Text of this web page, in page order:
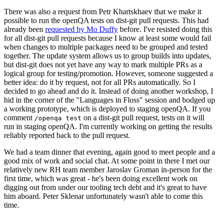
There was also a request from Petr Khartskhaev that we make it
possible to run the openQA tests on dist-git pull requests. This had
already been requested by Mo Duffy before. I've resisted doing this
for all dist-git pull requests because I know at least some would fail
when changes to multiple packages need to be grouped and tested
together. The update system allows us to group builds into updates,
but dist-git does not yet have any way to mark multiple PRs as a
logical group for testing/promotion. However, someone suggested a
better idea: do it by request, not for all PRs automatically. So I
decided to go ahead and do it. Instead of doing another workshop, I
hid in the corner of the "Languages in Floss" session and bodged up
a working prototype, which is deployed to staging openQA. If you
comment /openqa test on a dist-git pull request, tests on it will
run in staging openQA. I'm currently working on getting the results
reliably reported back to the pull request.
We had a team dinner that evening, again good to meet people and a
good mix of work and social chat. At some point in there I met our
relatively new RH team member Jaroslav Groman in-person for the
first time, which was great - he's been doing excellent work on
digging out from under our tooling tech debt and it's great to have
him aboard. Peter Sklenar unfortunately wasn't able to come this
time.